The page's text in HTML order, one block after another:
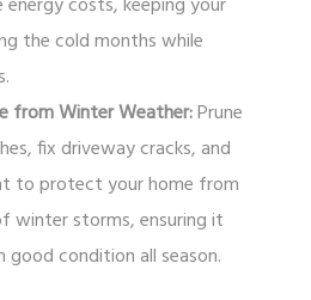
the cold months while
from Winter Weather:Prune
fix driveway cracks, and
to protect your home from
winter storms, ensuring it
good condition all season.